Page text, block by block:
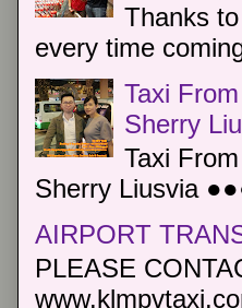
Thanks
every time
Taxi
Sherry
Taxi
Sherry Liusvia
AIRPORT
PLEASE